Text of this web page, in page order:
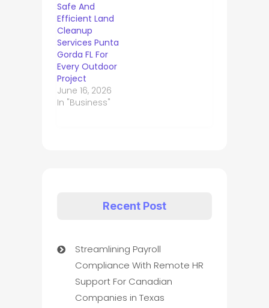
Safe And
Efficient Land
Cleanup
Services Punta
Gorda FL For
Every Outdoor
Project
June 16, 2026
In "Business"
Recent Post
Streamlining Payroll
Compliance With Remote HR
Support For Canadian
Companies in Texas